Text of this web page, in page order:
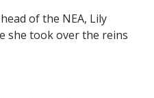
of the NEA, Lily
she took over the reins